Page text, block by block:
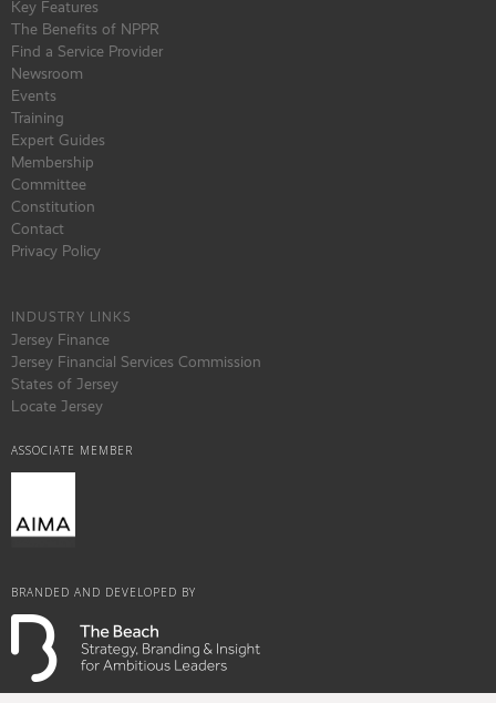
Key Features
The Benefits of NPPR
Find a Service Provider
Newsroom
Events
Training
Expert Guides
Membership
Committee
Constitution
Contact
Privacy Policy
INDUSTRY LINKS
Jersey Finance
Jersey Financial Services Commission
States of Jersey
Locate Jersey
ASSOCIATE MEMBER
BRANDED AND DEVELOPED BY